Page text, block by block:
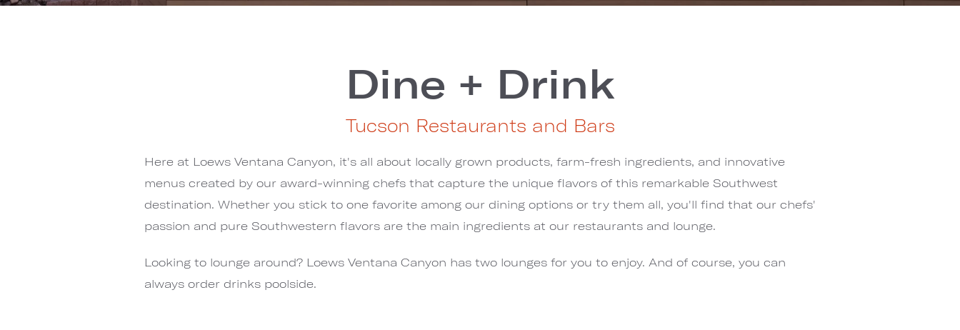
Dine + Drink
Tucson Restaurants and Bars
Here at Loews Ventana Canyon, it's all about locally grown products, farm-fresh ingredients, and innovative
menus created by our award-winning chefs that capture the unique flavors of this remarkable Southwest
destination. Whether you stick to one favorite among our dining options or try them all, you'll find that our chefs'
passion and pure Southwestern flavors are the main ingredients at our restaurants and lounge.
Looking to lounge around? Loews Ventana Canyon has two lounges for you to enjoy. And of course, you can
always order drinks poolside.